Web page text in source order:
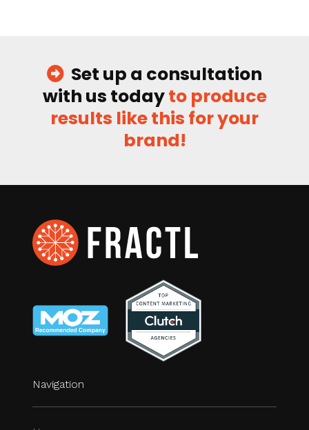
Set up a consultation
with us todayto produce
results like this for your
brand!
Navigation